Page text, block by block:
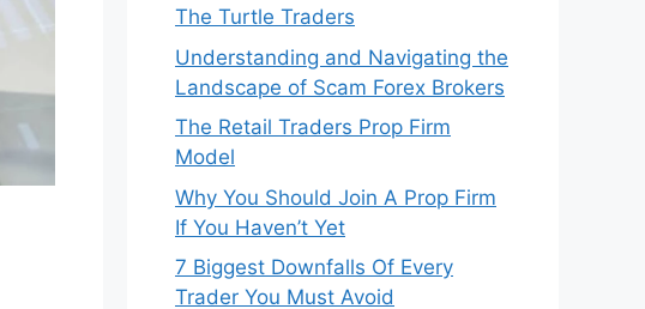
The Turtle Traders
Understanding and Navigating the
Landscape of Scam Forex Brokers
The Retail Traders Prop Firm
Model
Why You Should Join A Prop Firm
If You Haven’t Yet
7 Biggest Downfalls Of Every
Trader You Must Avoid